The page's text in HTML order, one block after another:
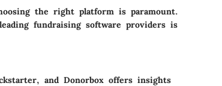
the right platform is paramount.
fundraising software providers is
and Donorbox offers insights